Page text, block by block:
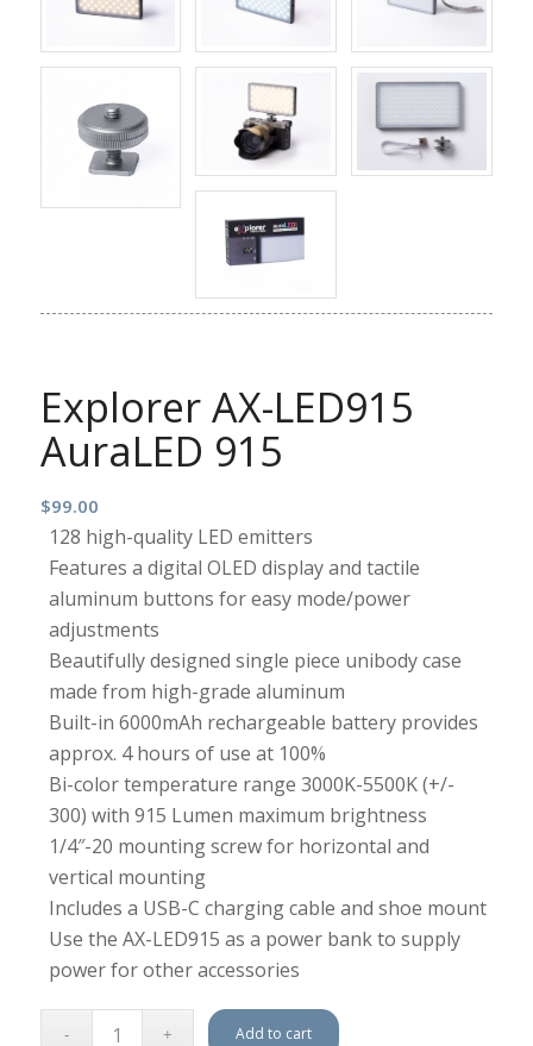
Explorer AX-LED915
AuraLED 915
$99.00
128 high-quality LED emitters
Features a digital OLED display and tactile
aluminum buttons for easy mode/power
adjustments
Beautifully designed single piece unibody case
made from high-grade aluminum
Built-in 6000mAh rechargeable battery provides
approx. 4 hours of use at 100%
Bi-color temperature range 3000K-5500K (+/-
300) with 915 Lumen maximum brightness
1/4″-20 mounting screw for horizontal and
vertical mounting
Includes a USB-C charging cable and shoe mount
Use the AX-LED915 as a power bank to supply
power for other accessories
Add to cart